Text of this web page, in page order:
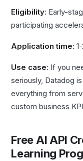
Eligibility: Early-
participating
Application time:
Use case: If you
seriously, Datadog
everything from
custom business
Free AI API
Learning